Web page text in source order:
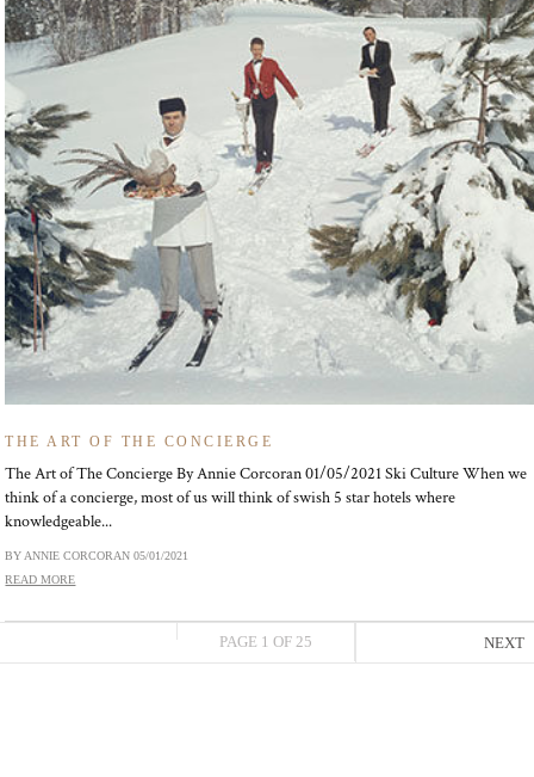
THE ART OF THE CONCIERGE
The Art of The Concierge By Annie Corcoran 01/05/2021 Ski Culture When we
think of a concierge, most of us will think of swish 5 star hotels where
knowledgeable...
BY ANNIE CORCORAN05/01/2021
READ MORE
PAGE 1 OF 25 NEXT